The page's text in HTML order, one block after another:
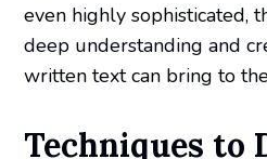
even highly sophisticated,
deep understanding and
written text can bring to
Techniques to